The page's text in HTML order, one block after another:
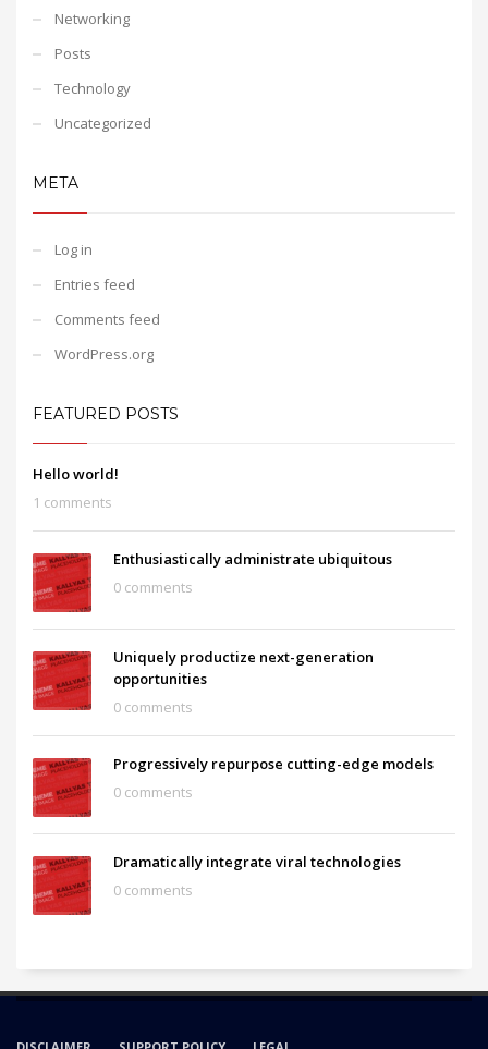
Networking
Posts
Technology
Uncategorized
META
Log in
Entries feed
Comments feed
WordPress.org
FEATURED POSTS
Hello world!
1 comments
Enthusiastically administrate ubiquitous
0 comments
Uniquely productize next-generation
opportunities
0 comments
Progressively repurpose cutting-edge models
0 comments
Dramatically integrate viral technologies
0 comments